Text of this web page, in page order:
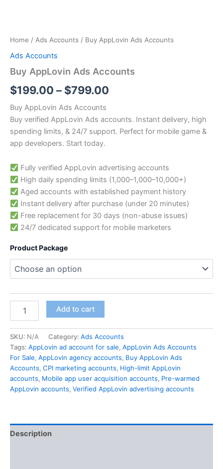
Home / Ads Accounts / Buy AppLovin Ads Accounts
Ads Accounts
Buy AppLovin Ads Accounts
$199.00 – $799.00
Buy AppLovin Ads Accounts
Buy verified AppLovin Ads accounts. Instant delivery, high
spending limits, & 24/7 support. Perfect for mobile game &
app developers. Start today.
Fully verified AppLovin advertising accounts
High daily spending limits (1,000–1,000–10,000+)
Aged accounts with established payment history
Instant delivery after purchase (under 20 minutes)
Free replacement for 30 days (non-abuse issues)
24/7 dedicated support for mobile marketers
Product Package
Add to cart
SKU: N/A Category: Ads Accounts
Tags: AppLovin ad account for sale, AppLovin Ads Accounts
For Sale, AppLovin agency accounts, Buy AppLovin Ads
Accounts, CPI marketing accounts, High-limit AppLovin
accounts, Mobile app user acquisition accounts, Pre-warmed
AppLovin accounts, Verified AppLovin advertising accounts
Description